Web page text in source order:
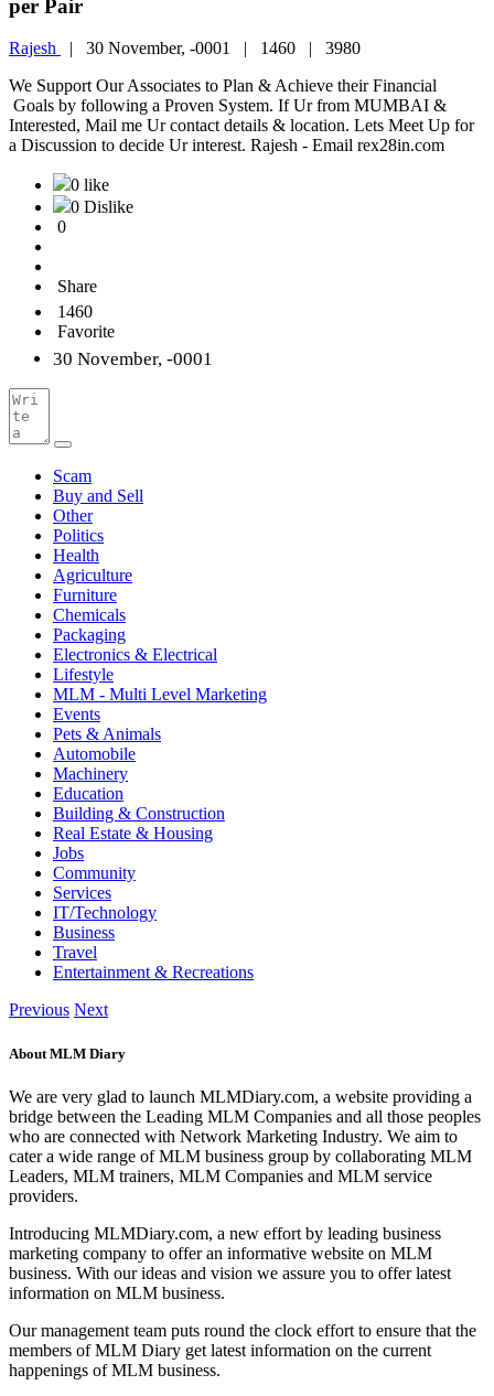
per Pair
Rajesh | 30 November, -0001 | 1460 | 3980
We Support Our Associates to Plan & Achieve their Financial
Goals by following a Proven System. If Ur from MUMBAI &
Interested, Mail me Ur contact details & location. Lets Meet Up for
a Discussion to decide Ur interest. Rajesh - Email rex28in.com
0 like
0 Dislike
0
Share
1460
Favorite
30 November, -0001
Scam
Buy and Sell
Other
Politics
Health
Agriculture
Furniture
Chemicals
Packaging
Electronics & Electrical
Lifestyle
MLM - Multi Level Marketing
Events
Pets & Animals
Automobile
Machinery
Education
Building & Construction
Real Estate & Housing
Jobs
Community
Services
IT/Technology
Business
Travel
Entertainment & Recreations
Previous Next
About MLM Diary
We are very glad to launch MLMDiary.com, a website providing a
bridge between the Leading MLM Companies and all those peoples
who are connected with Network Marketing Industry. We aim to
cater a wide range of MLM business group by collaborating MLM
Leaders, MLM trainers, MLM Companies and MLM service
providers.
Introducing MLMDiary.com, a new effort by leading business
marketing company to offer an informative website on MLM
business. With our ideas and vision we assure you to offer latest
information on MLM business.
Our management team puts round the clock effort to ensure that the
members of MLM Diary get latest information on the current
happenings of MLM business.